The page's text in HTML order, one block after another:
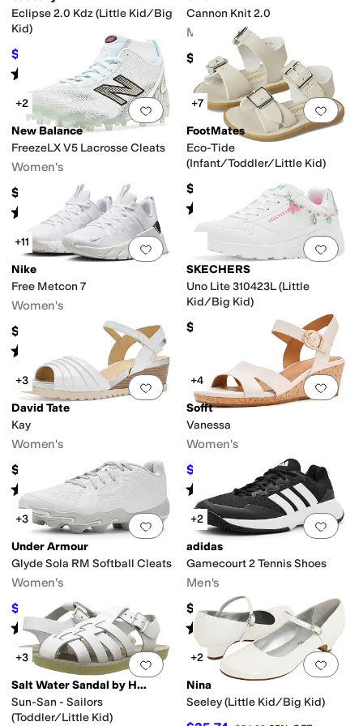
Eclipse 2.0 Kdz (Little Kid/Big
Kid)
$44.01 %OFF
Rated out of 5
(1)
Cannon Knit 2.0
Men's
$129.95
Add to favorites 0 people have
+2
New Balance
FreezeLX V5 Lacrosse Cleats
Women's
$139.94
Rated starsout of 5
2)
Add
+7
FootMates
Eco-Tide
(Infant/Toddler/Little Kid)
$49.95
Rated starsout of 5
( )
Add to favorites 0 people have
+11
Nike
Free Metcon 7
Women's
$125
Rated out of 5
)
Add
SKECHERS
Uno Lite 310423L (Little
Kid/Big Kid)
$48.95
Add to favorites 0 people have
+3
David Tate
Kay
Women's
$149.95
Rated3starsout of 5
(3)
Add
+4
Sofft
Vanessa
Women's
$97.46 $129.95 25%OFF
Rated starsout of 5
(38)
Add to favorites.0 people have
+3
Under Armour
Glyde Sola RM Softball Cleats
Women's
$34.69 $42 17% OFF
Rated starsout of 5
(3)
Add
+2
adidas
Gamecourt 2 Tennis Shoes
Men's
$69.95
Rated starsout of 5
(2)
Add to favorites 0 people have
+3
Salt Water Sandal by Hoy Shoes
Sun-San - Sailors
(Toddler/Little Kid)
Add
+2
Nina
Seeley (Little Kid/Big Kid)